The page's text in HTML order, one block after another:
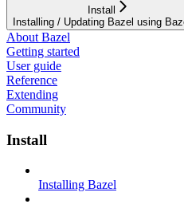
Install
Installing / Updating Bazel using
About Bazel
Getting started
User guide
Reference
Extending
Community
Install
Installing Bazel